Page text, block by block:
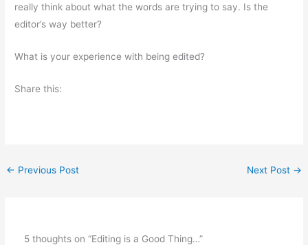
really think about what the words are trying to say. Is the
editor’s way better?
What is your experience with being edited?
Share this:
← Previous Post Next Post →
5 thoughts on “Editing is a Good Thing…”